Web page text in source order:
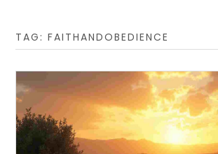
TAG:FAITHANDOBEDIENCE